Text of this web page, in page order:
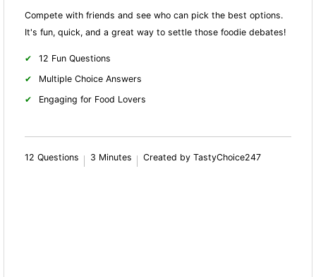
Compete with friends and see who can pick the best options.
It's fun, quick, and a great way to settle those foodie debates!
12 Fun Questions
Multiple Choice Answers
Engaging for Food Lovers
12 Questions 3 Minutes Created by TastyChoice247